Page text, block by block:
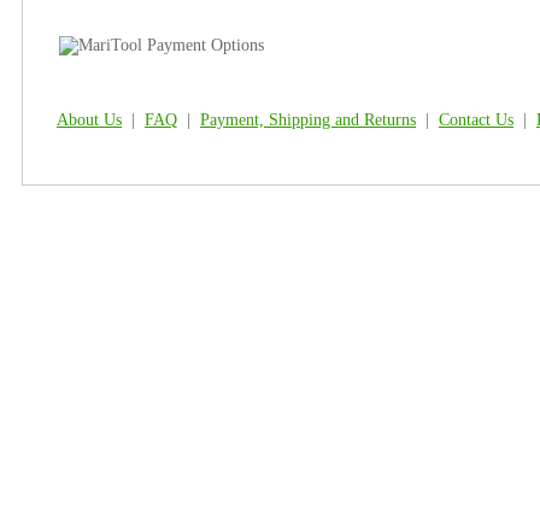
About Us FAQ Payment, Shipping and Returns Contact Us